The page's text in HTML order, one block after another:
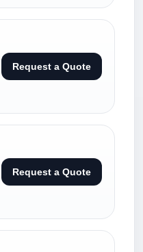
Request a Quote
Request a Quote